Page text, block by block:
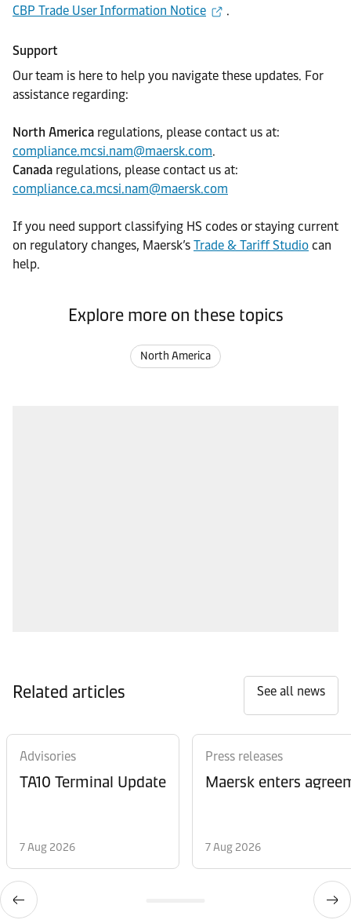
CBP Trade User Information Notice
.
Support
Our team is here to help you navigate these updates. For
assistance regarding:
North America regulations, please contact us at:
compliance.mcsi.nam@maersk.com.
Canada regulations, please contact us at:
compliance.ca.mcsi.nam@maersk.com
If you need support classifying HS codes or staying current
on regulatory changes, Maersk’s Trade & Tariff Studio can
help.
Explore more on these topics
North America
Related articles See all news
Advisories
TA10 Terminal Update
7 Aug 2026
Press releases
Maersk enters
7 Aug 2026